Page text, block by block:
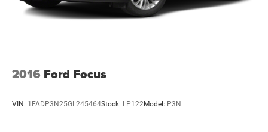
2016 Ford Focus
VIN: 1FADP3N25GL245464Stock: LP122Model: P3N